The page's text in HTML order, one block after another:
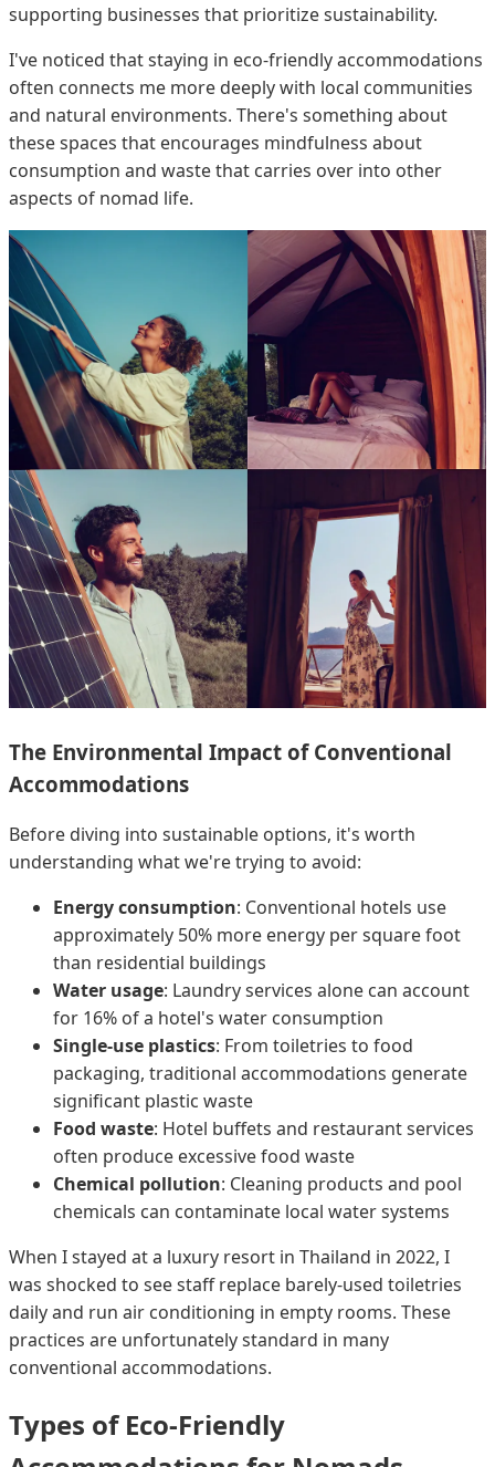
supporting businesses that prioritize sustainability.
I've noticed that staying in eco-friendly accommodations
often connects me more deeply with local communities
and natural environments. There's something about
these spaces that encourages mindfulness about
consumption and waste that carries over into other
aspects of nomad life.
The Environmental Impact of Conventional
Accommodations
Before diving into sustainable options, it's worth
understanding what we're trying to avoid:
Energy consumption: Conventional hotels use
approximately 50% more energy per square foot
than residential buildings
Water usage: Laundry services alone can account
for 16% of a hotel's water consumption
Single-use plastics: From toiletries to food
packaging, traditional accommodations generate
significant plastic waste
Food waste: Hotel buffets and restaurant services
often produce excessive food waste
Chemical pollution: Cleaning products and pool
chemicals can contaminate local water systems
When I stayed at a luxury resort in Thailand in 2022, I
was shocked to see staff replace barely-used toiletries
daily and run air conditioning in empty rooms. These
practices are unfortunately standard in many
conventional accommodations.
Types of Eco-Friendly